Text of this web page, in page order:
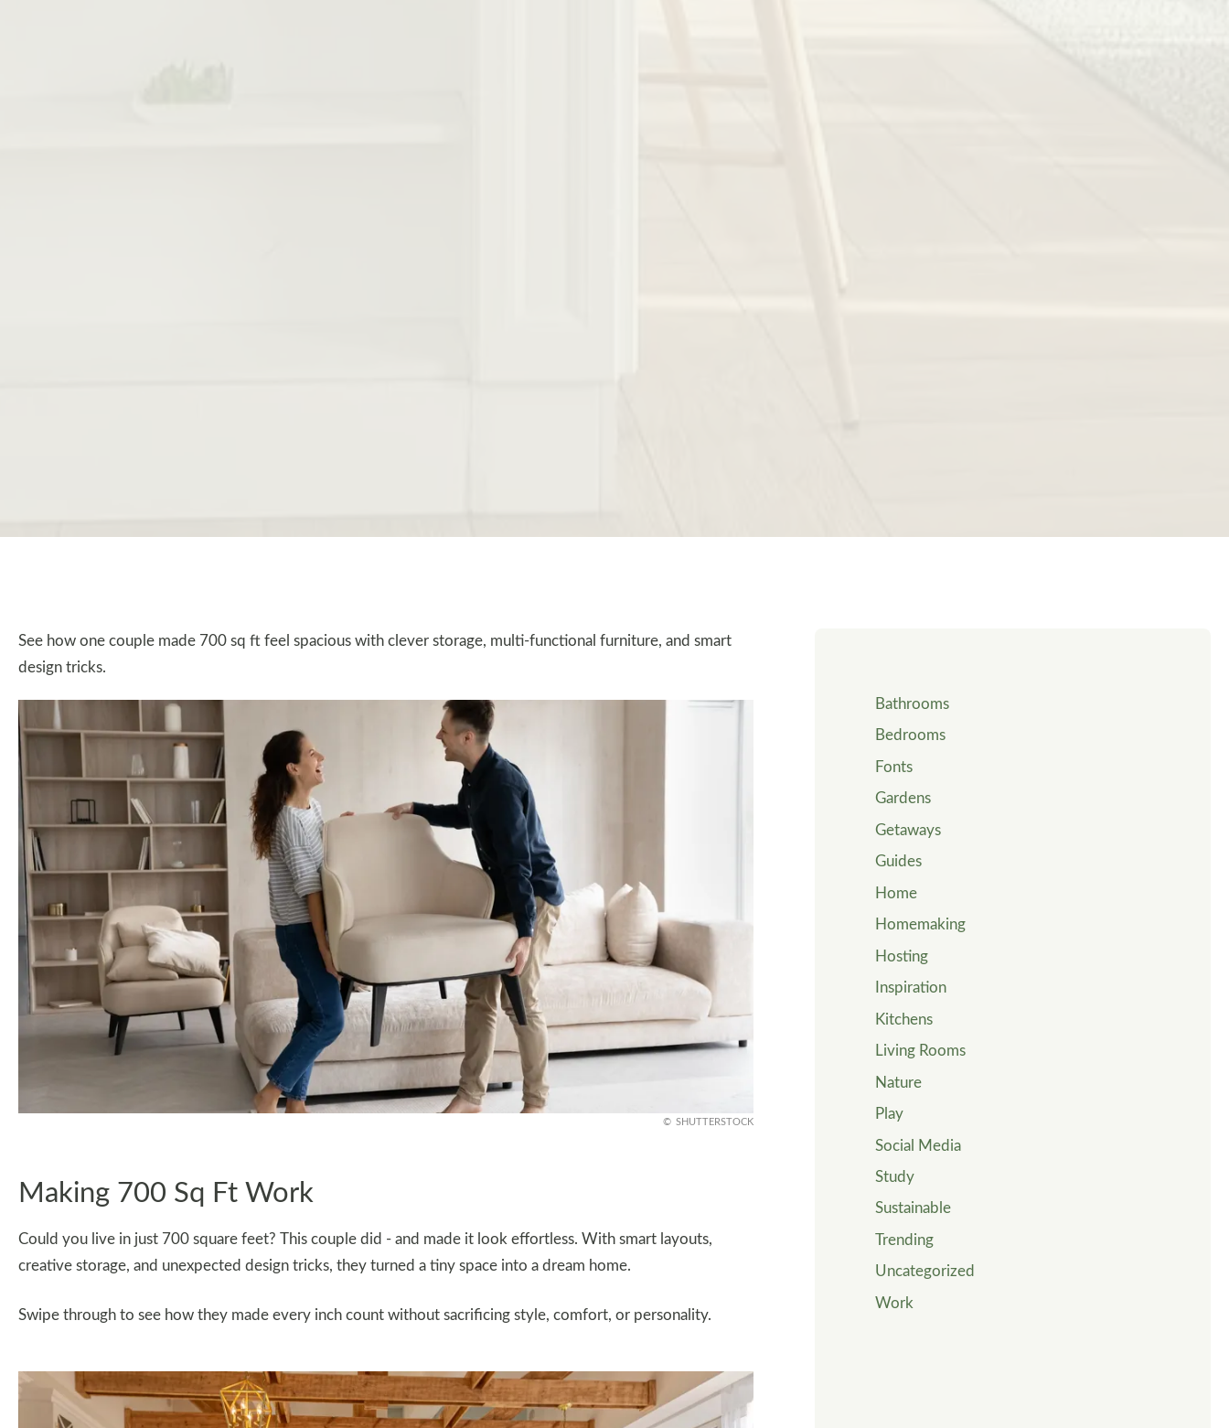
See how one couple made 700 sq ft feel spacious with clever storage, multi-functional furniture, and smart
design tricks.
SHUTTERSTOCK
Making 700 Sq Ft Work
Could you live in just 700 square feet? This couple did - and made it look effortless. With smart layouts,
creative storage, and unexpected design tricks, they turned a tiny space into a dream home.
Swipe through to see how they made every inch count without sacrificing style, comfort, or personality.
Bathrooms
Bedrooms
Fonts
Gardens
Getaways
Guides
Home
Homemaking
Hosting
Inspiration
Kitchens
Living Rooms
Nature
Play
Social Media
Study
Sustainable
Trending
Uncategorized
Work